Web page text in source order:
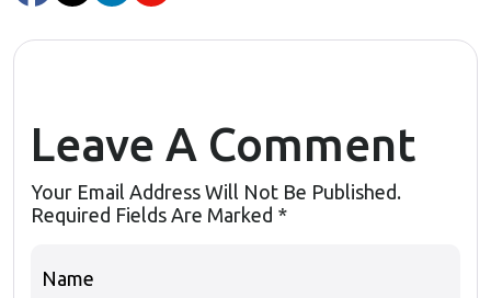
Leave A Comment
Your Email Address Will Not Be Published.
Required Fields Are Marked *